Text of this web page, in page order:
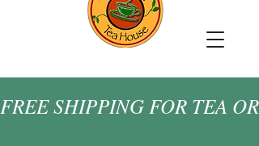
FREE SHIPPING FOR TEA